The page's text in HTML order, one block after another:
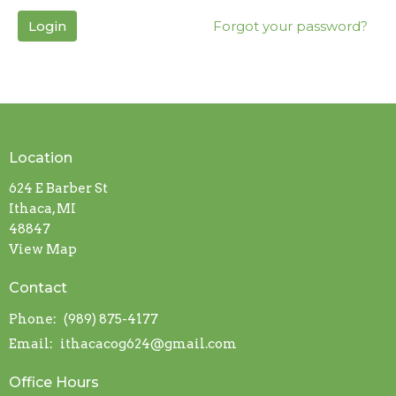
Login Forgot your password?
Location
624 E Barber St
Ithaca, MI
48847
View Map
Contact
Phone: (989) 875-4177
Email: ithacacog624@gmail.com
Office Hours